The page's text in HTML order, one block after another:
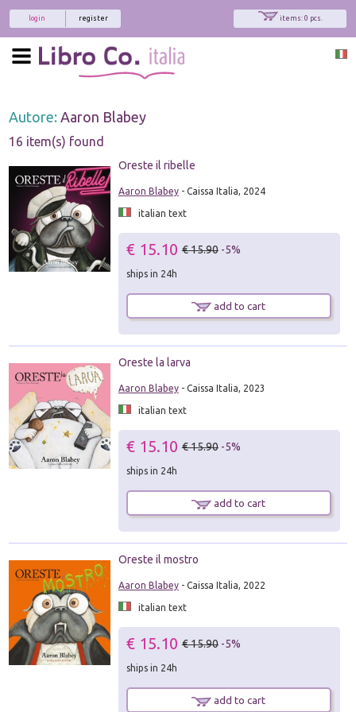
items: 0 pcs.
register
login
Autore: Aaron Blabey
16 item(s) found
Oreste il ribelle
Aaron Blabey- Caissa Italia, 2024
italian text
€ 15.10 € 15.90 -5%
ships in 24h
add to cart
Oreste la larva
Aaron Blabey- Caissa Italia, 2023
italian text
€ 15.10 € 15.90 -5%
ships in 24h
add to cart
Oreste il mostro
Aaron Blabey- Caissa Italia, 2022
italian text
€ 15.10 € 15.90 -5%
ships in 24h
add to cart